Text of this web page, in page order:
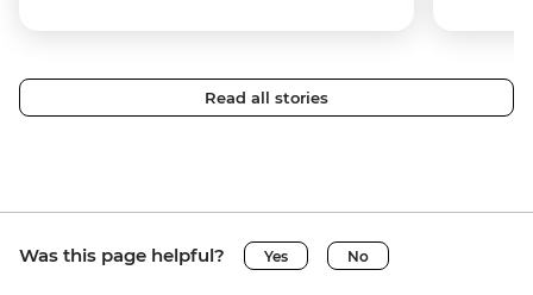
Read all stories
Was this page helpful? Yes No